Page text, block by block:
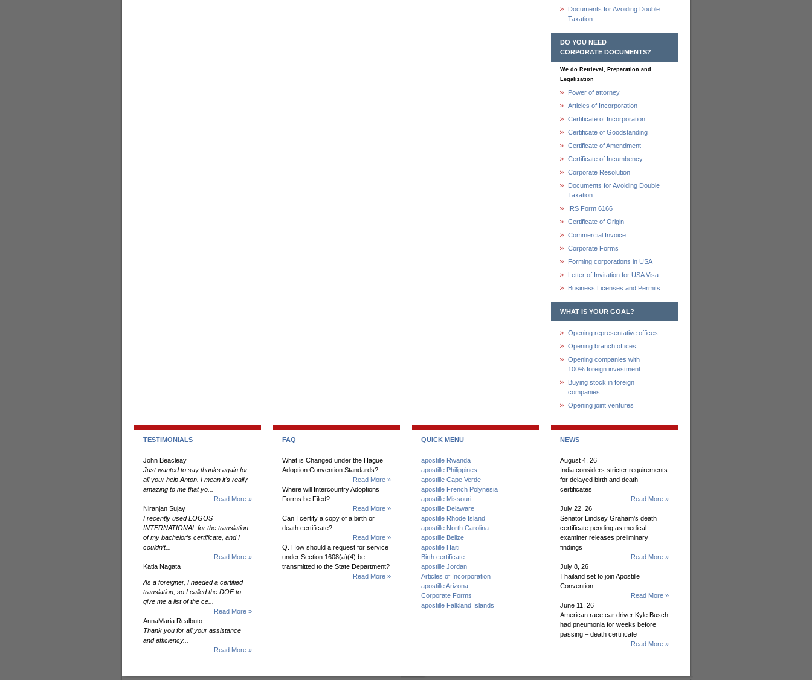
Documents for Avoiding Double
Taxation
DO YOU NEED
CORPORATE DOCUMENTS?
We do Retrieval, Preparation and
Legalization
Power of attorney
Articles of Incorporation
Certificate of Incorporation
Certificate of Goodstanding
Certificate of Amendment
Certificate of Incumbency
Corporate Resolution
Documents for Avoiding Double
Taxation
IRS Form 6166
Certificate of Origin
Commercial Invoice
Corporate Forms
Forming corporations in USA
Letter of Invitation for USA Visa
Business Licenses and Permits
WHAT IS YOUR GOAL?
Opening representative offices
Opening branch offices
Opening companies with
100% foreign investment
Buying stock in foreign
companies
Opening joint ventures
TESTIMONIALS
John Beacleay
Just wanted to say thanks again for
all your help Anton. I mean it's really
amazing to me that yo...
Read More »
Niranjan Sujay
I recently used LOGOS
INTERNATIONAL for the translation
of my bachelor’s certificate, and I
couldn’t...
Read More »
Katia Nagata
As a foreigner, I needed a certified
translation, so I called the DOE to
give me a list of the ce...
Read More »
AnnaMaria Realbuto
Thank you for all your assistance
and efficiency...
Read More »
FAQ
What is Changed under the Hague
Adoption Convention Standards?
Read More »
Where will Intercountry Adoptions
Forms be Filed?
Read More »
Can I certify a copy of a birth or
death certificate?
Read More »
Q. How should a request for service
under Section 1608(a)(4) be
transmitted to the State Department?
Read More »
QUICK MENU
apostille Rwanda
apostille Philippines
apostille Cape Verde
apostille French Polynesia
apostille Missouri
apostille Delaware
apostille Rhode Island
apostille North Carolina
apostille Belize
apostille Haiti
Birth certificate
apostille Jordan
Articles of Incorporation
apostille Arizona
Corporate Forms
apostille Falkland Islands
NEWS
August 4, 26
India considers stricter requirements
for delayed birth and death
certificates
Read More »
July 22, 26
Senator Lindsey Graham’s death
certificate pending as medical
examiner releases preliminary
findings
Read More »
July 8, 26
Thailand set to join Apostille
Convention
Read More »
June 11, 26
American race car driver Kyle Busch
had pneumonia for weeks before
passing – death certificate
Read More »